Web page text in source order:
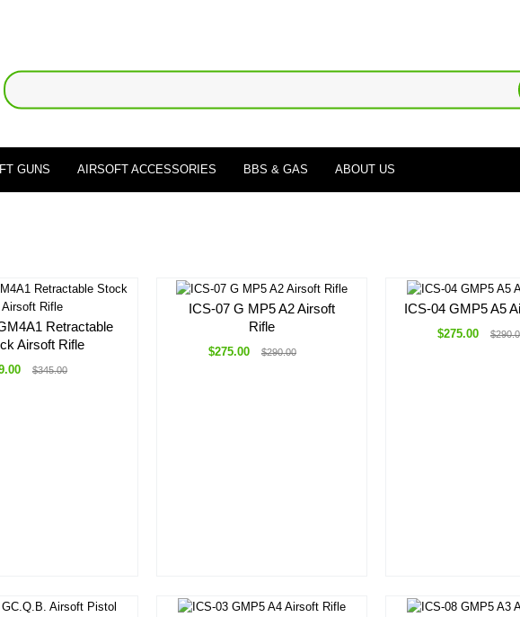
GUNS AIRSOFT ACCESSORIES BBS & GAS ABOUT US
Retractable
Airsoft Rifle
$345.00
ICS-07 G MP5 A2 Airsoft
Rifle
$275.00 $290.00
ICS-04 GMP5 A5
$275.00